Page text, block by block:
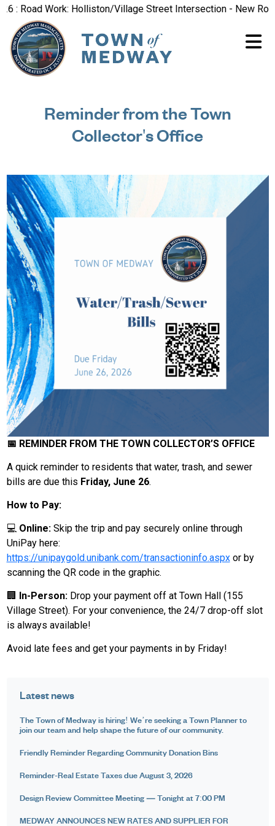
Work: Holliston/Village Street Intersection - New Road
Reminder from the Town
Collector's Office
📅 REMINDER FROM THE TOWN COLLECTOR’S OFFICE
A quick reminder to residents that water, trash, and sewer
bills are due this Friday, June 26.
How to Pay:
💻 Online:Skip the trip and pay securely online through
UniPay here:
https://unipaygold.unibank.com/transactioninfo.aspxor by
scanning the QR code in the graphic.
🏢 In-Person:Drop your payment off at Town Hall (155
Village Street). For your convenience, the 24/7 drop-off slot
is always available!
Avoid late fees and get your payments in by Friday!
Latest news
The Town of Medway is hiring! We’re seeking a Town Planner to
join our team and help shape the future of our community.
Friendly Reminder Regarding Community Donation Bins
Reminder-Real Estate Taxes due August 3, 2026
Design Review Committee Meeting — Tonight at 7:00 PM
MEDWAY ANNOUNCES NEW RATES AND SUPPLIER FOR